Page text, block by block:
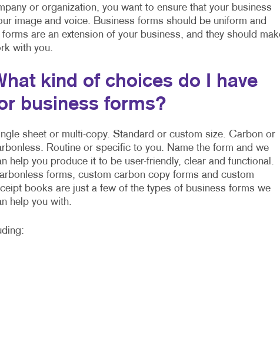
or organization, you want to ensure that your business
image and voice. Business forms should be uniform and
are an extension of your business, and they should
with you.
kind of choices do I have
business forms?
sheet or multi-copy. Standard or custom size. Carbon or
Routine or specific to you. Name the form and we
help you produce it to be user-friendly, clear and functional.
forms, custom carbon copy forms and custom
books are just a few of the types of business forms we
help you with.